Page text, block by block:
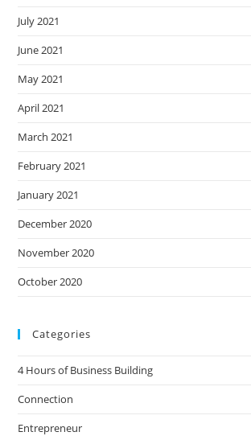
July 2021
June 2021
May 2021
April 2021
March 2021
February 2021
January 2021
December 2020
November 2020
October 2020
Categories
4 Hours of Business Building
Connection
Entrepreneur